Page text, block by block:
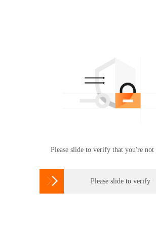
Please slide to verify that you're not
 Please slide to verify